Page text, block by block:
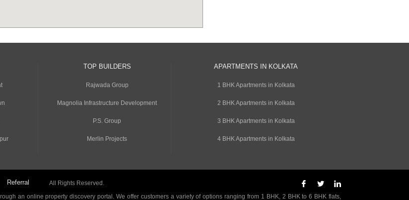
TOP BUILDERS
Rajwada Group
Magnolia Infrastructure Development
P.S. Group
Merlin Projects
APARTMENTS IN KOLKATA
1 BHK Apartments in Kolkata
2 BHK Apartments in Kolkata
3 BHK Apartments in Kolkata
4 BHK Apartments in Kolkata
Referral
All Rights Reserved.
an online property discovery portal. We offer customers a variety of options ranging from 1 BHK, 2 BHK to 6 BHK flats,